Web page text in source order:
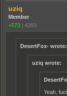
uziq
Member
+573
4283
DesertFox- wrote:
uziq wrote:
Yeah,